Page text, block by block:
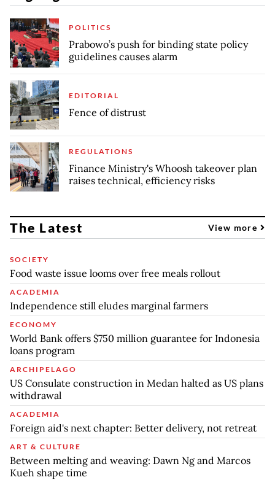
POLITICS
Prabowo’s push for binding state policy
guidelines causes alarm
EDITORIAL
Fence of distrust
REGULATIONS
Finance Ministry's Whoosh takeover plan
raises technical, efficiency risks
The Latest View more
SOCIETY
Food waste issue looms over free meals rollout
ACADEMIA
Independence still eludes marginal farmers
ECONOMY
World Bank offers $750 million guarantee for Indonesia
loans program
ARCHIPELAGO
US Consulate construction in Medan halted as US plans
withdrawal
ACADEMIA
Foreign aid's next chapter: Better delivery, not retreat
ART & CULTURE
Between melting and weaving: Dawn Ng and Marcos
Kueh shape time